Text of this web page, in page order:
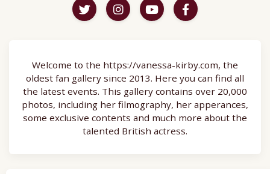
Welcome to the https://vanessa-kirby.com, the
oldest fan gallery since 2013. Here you can find all
the latest events. This gallery contains over 20,000
photos, including her filmography, her apperances,
some exclusive contents and much more about the
talented British actress.